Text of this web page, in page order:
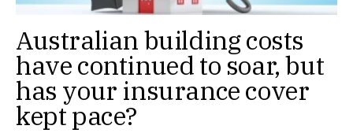
Australian building costs
have continued to soar, but
has your insurance cover
kept pace?